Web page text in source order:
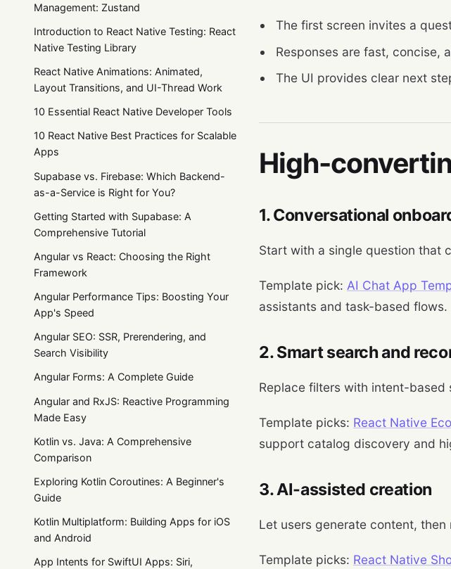
Management: Zustand
Introduction to React Native Testing: React
Native Testing Library
React Native Animations: Animated,
Layout Transitions, and UI-Thread Work
10 Essential React Native Developer Tools
10 React Native Best Practices for Scalable
Apps
Supabase vs. Firebase: Which Backend-
as-a-Service is Right for You?
Getting Started with Supabase: A
Comprehensive Tutorial
Angular vs React: Choosing the Right
Framework
Angular Performance Tips: Boosting Your
App's Speed
Angular SEO: SSR, Prerendering, and
Search Visibility
Angular Forms: A Complete Guide
Angular and RxJS: Reactive Programming
Made Easy
Kotlin vs. Java: A Comprehensive
Comparison
Exploring Kotlin Coroutines: A Beginner's
Guide
Kotlin Multiplatform: Building Apps for iOS
and Android
App Intents for SwiftUI Apps: Siri,
The first screen invites a
Responses are fast, concise,
The UI provides clear next
High-
1. Conversational
Start with a single question that
Template pick: AI Chat App
assistants and task-based flows.
2. Smart search and
Replace filters with intent-based
Template picks: React Native
support catalog discovery and
3. AI-assisted creation
Let users generate content,
Template picks: React Native